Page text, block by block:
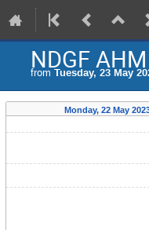
NDGF
from Tuesday, 23 May
Monday, 22 May